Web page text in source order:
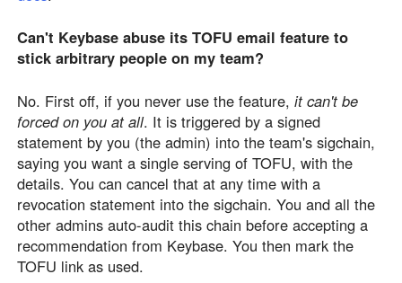
Can't Keybase abuse its TOFU email feature to
stick arbitrary people on my team?
No. First off, if you never use the feature, it can't be
forced on you at all. It is triggered by a signed
statement by you (the admin) into the team's sigchain,
saying you want a single serving of TOFU, with the
details. You can cancel that at any time with a
revocation statement into the sigchain. You and all the
other admins auto-audit this chain before accepting a
recommendation from Keybase. You then mark the
TOFU link as used.